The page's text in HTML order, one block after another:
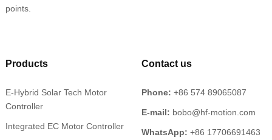
points.
Products
E-Hybrid Solar Tech Motor
Controller
Integrated EC Motor Controller
Contact us
Phone: +86 574 89065087
E-mail: bobo@hf-motion.com
WhatsApp: +86 17706691463